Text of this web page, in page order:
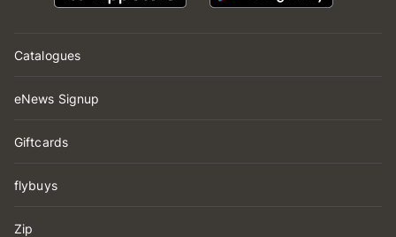
Catalogues
eNews Signup
Giftcards
flybuys
Zip